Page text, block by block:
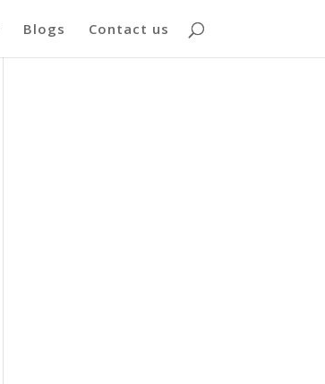
Blogs Contact us